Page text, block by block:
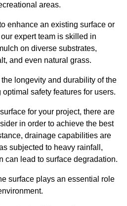
areas.
enhance an existing surface or
expert team is skilled in
on diverse substrates,
and even natural grass.
longevity and durability of the
safety features for users.
for your project, there are
in order to achieve the best
drainage capabilities are
subjected to heavy rainfall,
can lead to surface degradation.
surface plays an essential role